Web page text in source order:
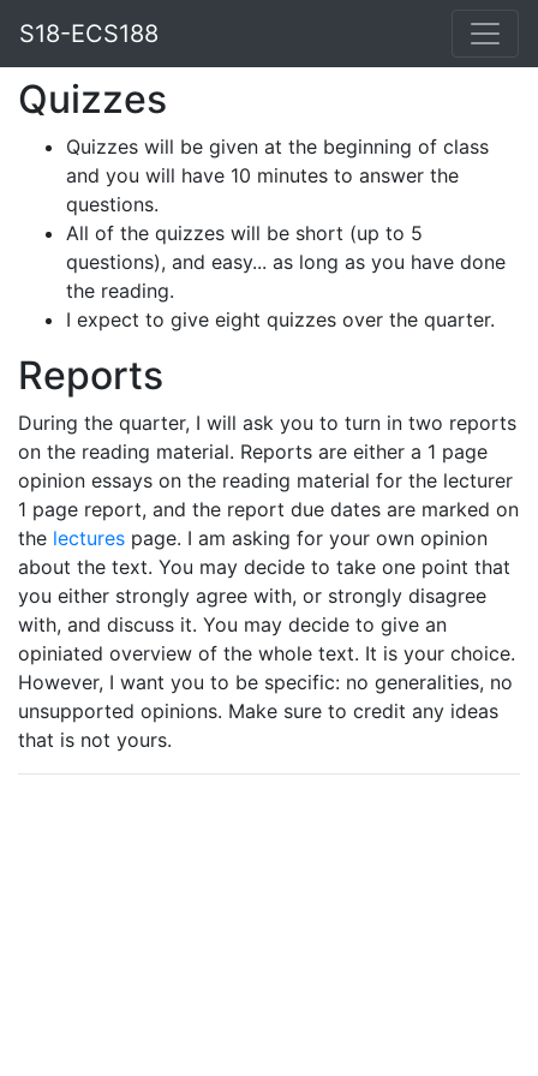
S18-ECS188
Quizzes
Quizzes will be given at the beginning of class
and you will have 10 minutes to answer the
questions.
All of the quizzes will be short (up to 5
questions), and easy... as long as you have done
the reading.
I expect to give eight quizzes over the quarter.
Reports
During the quarter, I will ask you to turn in two reports
on the reading material. Reports are either a 1 page
opinion essays on the reading material for the lecturer
1 page report, and the report due dates are marked on
the lectures page. I am asking for your own opinion
about the text. You may decide to take one point that
you either strongly agree with, or strongly disagree
with, and discuss it. You may decide to give an
opiniated overview of the whole text. It is your choice.
However, I want you to be specific: no generalities, no
unsupported opinions. Make sure to credit any ideas
that is not yours.